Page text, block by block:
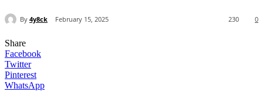
By 4y8ck February 15, 2025 0
230
Share
Facebook
Twitter
Pinterest
WhatsApp